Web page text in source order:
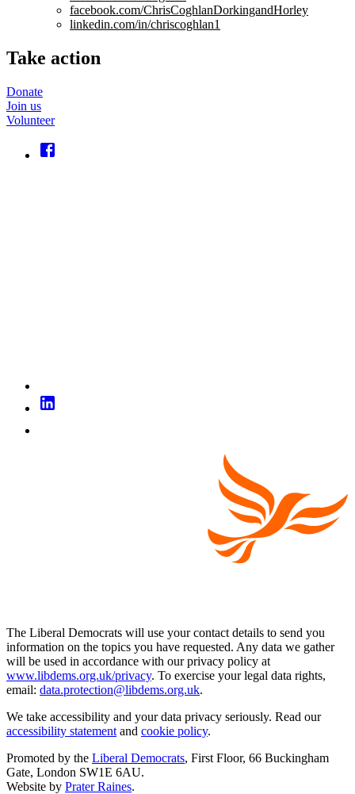
facebook.com/ChrisCoghlanDorkingandHorley
linkedin.com/in/chriscoghlan1
Take action
Donate
Join us
Volunteer
The Liberal Democrats will use your contact details to send you
information on the topics you have requested. Any data we gather
will be used in accordance with our privacy policy at
www.libdems.org.uk/privacy. To exercise your legal data rights,
email: data.protection@libdems.org.uk.
We take accessibility and your data privacy seriously. Read our
accessibility statement and cookie policy.
Promoted by the Liberal Democrats, First Floor, 66 Buckingham
Gate, London SW1E 6AU.
Website by Prater Raines.